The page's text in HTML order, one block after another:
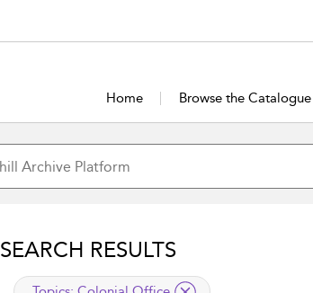
Home Browse the Catalogue
SEARCH RESULTS